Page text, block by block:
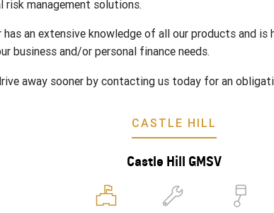
risk management solutions.
has an extensive knowledge of all our products and
business and/or personal finance needs.
away sooner by contacting us today for an
CASTLE HILL
Castle Hill GMSV